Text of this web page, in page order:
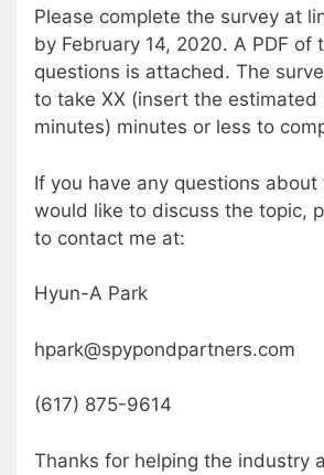
Please complete the survey at
by February 14, 2020. A PDF of
questions is attached. The
to take XX (insert the estimated
minutes) minutes or less to
If you have any questions about
would like to discuss the topic,
to contact me at:
Hyun-A Park
hpark@spypondpartners.com
(617) 875-9614
Thanks for helping the industry